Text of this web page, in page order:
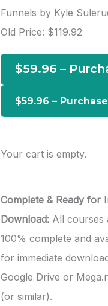
c
h
r
Funnels by Kyle
Old Price: $119.92
$59.96 –
Your cart is empty.
Complete & Ready for
Download: All courses
100% complete and
for immediate
Google Drive or
(or similar).